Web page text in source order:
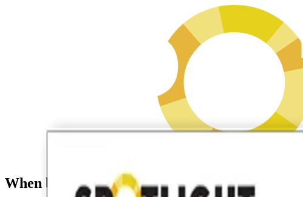
When buyers ask AI to recommend vendors,